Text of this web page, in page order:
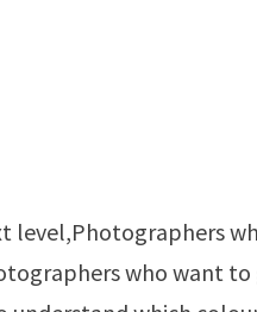
level,Photographers
who want